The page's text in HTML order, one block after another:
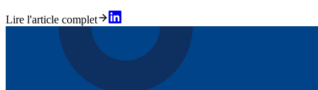
Lire l'article complet